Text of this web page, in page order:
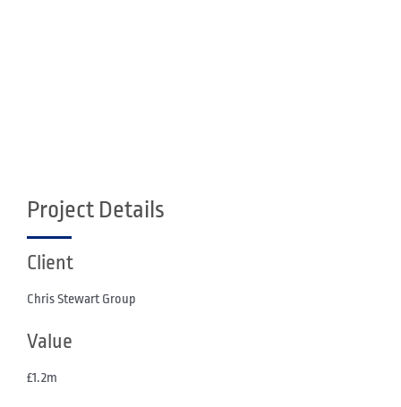
Project Details
Client
Chris Stewart Group
Value
£1.2m